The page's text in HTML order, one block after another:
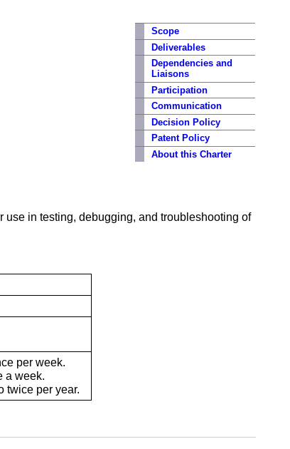
Scope
Deliverables
Dependencies and
Liaisons
Participation
Communication
Decision Policy
Patent Policy
About this Charter
use in testing, debugging, and troubleshooting of
per week.
a week.
twice per year.